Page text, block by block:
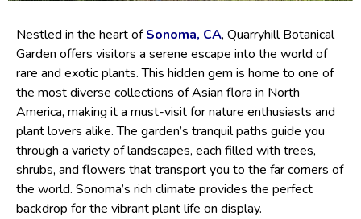
Nestled in the heart ofSonoma, CA, Quarryhill Botanical
Garden offers visitors a serene escape into the world of
rare and exotic plants. This hidden gem is home to one of
the most diverse collections of Asian flora in North
America, making it a must-visit for nature enthusiasts and
plant lovers alike. The garden’s tranquil paths guide you
through a variety of landscapes, each filled with trees,
shrubs, and flowers that transport you to the far corners of
the world. Sonoma’s rich climate provides the perfect
backdrop for the vibrant plant life on display.